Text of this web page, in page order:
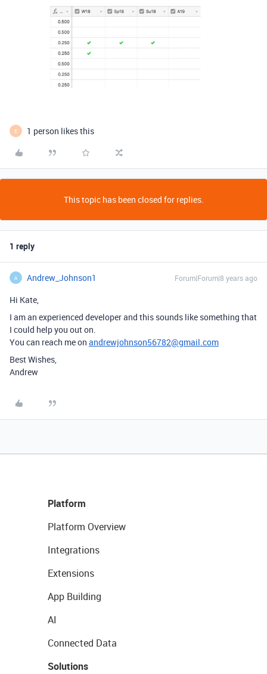
E 1 person likes this
This topic has been closed for replies.
1 reply
A Andrew_Johnson1 Forum|Forum|8 years ago
Hi Kate,
I am an experienced developer and this sounds like something that
I could help you out on.
You can reach me on andrewjohnson56782@gmail.com
Best Wishes,
Andrew
Platform
Platform Overview
Integrations
Extensions
App Building
AI
Connected Data
Solutions